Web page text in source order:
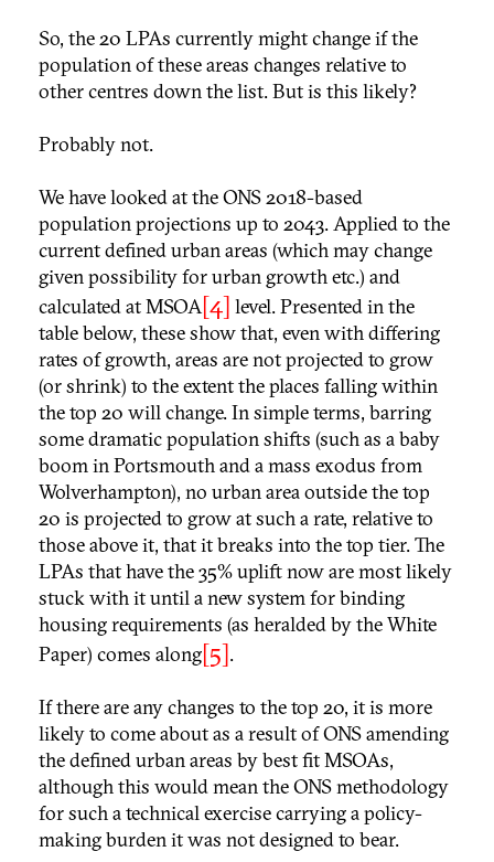
So, the 20 LPAs currently might change if the
population of these areas changes relative to
other centres down the list. But is this likely?
Probably not.
We have looked at the ONS 2018-based
population projections up to 2043. Applied to the
current defined urban areas (which may change
given possibility for urban growth etc.) and
calculated at MSOA[4] level. Presented in the
table below, these show that, even with differing
rates of growth, areas are not projected to grow
(or shrink) to the extent the places falling within
the top 20 will change. In simple terms, barring
some dramatic population shifts (such as a baby
boom in Portsmouth and a mass exodus from
Wolverhampton), no urban area outside the top
20 is projected to grow at such a rate, relative to
those above it, that it breaks into the top tier. The
LPAs that have the 35% uplift now are most likely
stuck with it until a new system for binding
housing requirements (as heralded by the White
Paper) comes along[5].
If there are any changes to the top 20, it is more
likely to come about as a result of ONS amending
the defined urban areas by best fit MSOAs,
although this would mean the ONS methodology
for such a technical exercise carrying a policy-
making burden it was not designed to bear.